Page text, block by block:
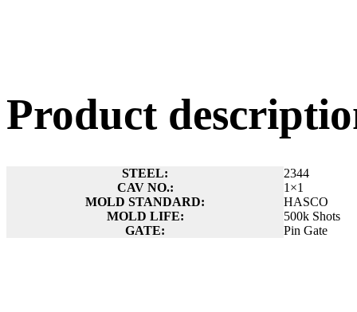
Product
STEEL:
2344
CAV NO.:
1×1
MOLD STANDARD:
HASCO
MOLD LIFE:
500k Shots
GATE:
Pin Gate